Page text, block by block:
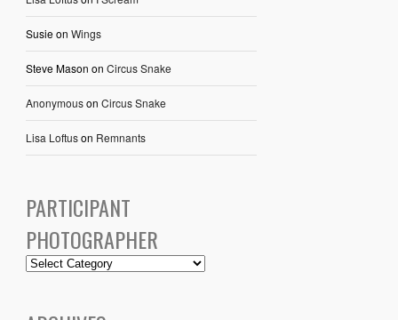
Susieon Wings
Steve Mason on Circus Snake
Anonymouson Circus Snake
Lisa Loftuson Remnants
PARTICIPANT
PHOTOGRAPHER